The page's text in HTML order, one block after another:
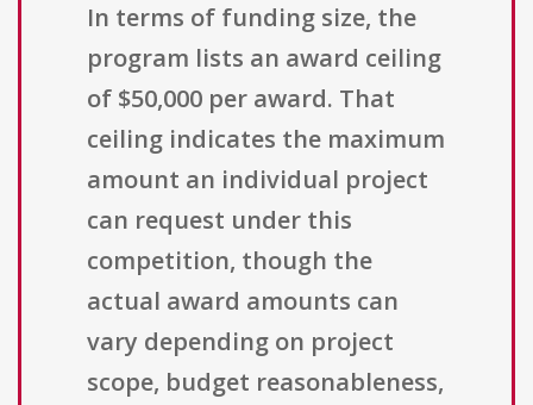
In terms of funding size, the
program lists an award ceiling
of $50,000 per award. That
ceiling indicates the maximum
amount an individual project
can request under this
competition, though the
actual award amounts can
vary depending on project
scope, budget reasonableness,